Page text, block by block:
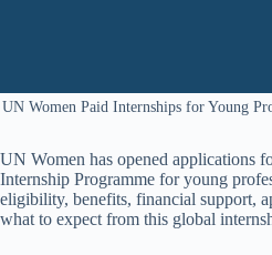
UN Women Paid Internships for Young
UN Women has opened applications
Internship Programme for young
eligibility, benefits, financial support,
what to expect from this global